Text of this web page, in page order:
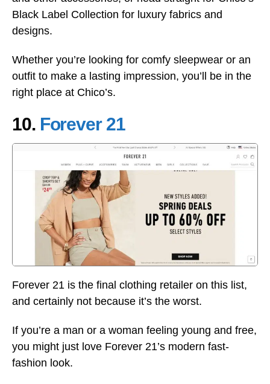
Black Label Collection for luxury fabrics and
designs.
Whether you’re looking for comfy sleepwear or an
outfit to make a lasting impression, you’ll be in the
right place at Chico’s.
10. Forever 21
Forever 21 is the final clothing retailer on this list,
and certainly not because it’s the worst.
If you’re a man or a woman feeling young and free,
you might just love Forever 21’s modern fast-
fashion look.